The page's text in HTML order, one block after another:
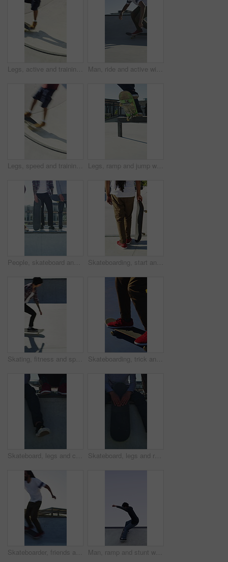
Legs, active and training with skateboard in city, hobby and athlete with skill development and ride. Outdoor, skater and people with tricks for extreme sport, performance or practice for competition Man, ride and active with skateboard in city, training and athlete with skill development and hobby. Outdoor, skater and person with trick for extreme sport, performance and practice for competition
Legs, speed and training with skateboard in city, hobby and athlete with skill development and ride. Outdoor, skater and people with tricks for extreme sport, performance or practice for competition Legs, ramp and jump with skateboard in city, training and practice for skill development and fitness. Outdoor, skater and person with trick for extreme sport, performance and active for competition
People, skateboard and legs with ramp in city for outdoor hobby, extreme sport or parkour. Shoes, community or skaters with crew, ride or deck on ledge for street talent or art in urban skate park Skateboarding, start and legs outdoor with action, stability control and riding technique in fitness hobby. Back, man or skater with board, mobility performance and balance skills in Los Angeles.
Skating, fitness and speed with friends in skatepark for extreme sports, agile tricks or balance. Skateboard talent, technique and culture with people outdoor for urban, movement and street league Skateboarding, trick and legs on court with action, stability control and riding technique in fitness hobby. Jump, skater or man with board, mobility performance and balance skills in Los Angeles.
Skateboard, legs and chill with friends on ramp in skatepark for relax, hobby or balance. Skating, weekend break and culture with shoes of people outdoor for bonding, sneakers and calm together Skateboard, legs and relax with friends on ramp in skatepark for sitting, chill or balance. Skating, weekend break and culture with shoes of people outdoor for bonding, sneakers and calm together
Skateboarder, friends and men with action by ramp, sport or hobby commitment for skill development. Trick practice, fitness or people with agility for movement, outdoor or balance exercise for flare Man, ramp and stunt with skateboard for fitness, extreme sports and practice with streetwear. Skateboarder, training and low angle at skatepark for challenge, hobby and balance outdoor with space